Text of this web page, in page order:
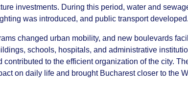
investments. During this period, water and
was introduced, and public transport
changed urban mobility, and new boulevards
schools, hospitals, and administrative
contributed to the efficient organization of the city.
on daily life and brought Bucharest closer to the